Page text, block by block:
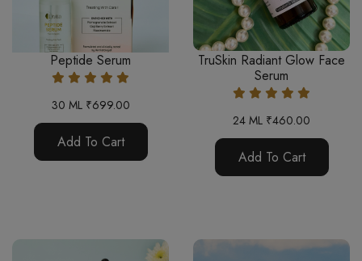
Peptide Serum
30 ML ₹699.00
Add To Cart
TruSkin Radiant Glow Face
Serum
24 ML ₹460.00
Add To Cart